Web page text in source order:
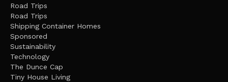
Road Trips
Road Trips
Shipping Container Homes
Sponsored
Sustainability
Technology
The Dunce Cap
Tiny House Living